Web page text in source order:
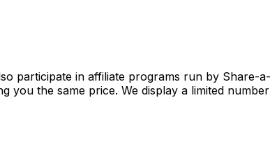
participate in affiliate programs run by Share-
you the same price. We display a limited